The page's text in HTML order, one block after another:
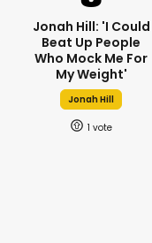
Jonah Hill: 'I Could
Beat Up People
Who Mock Me For
My Weight'
Jonah Hill
1